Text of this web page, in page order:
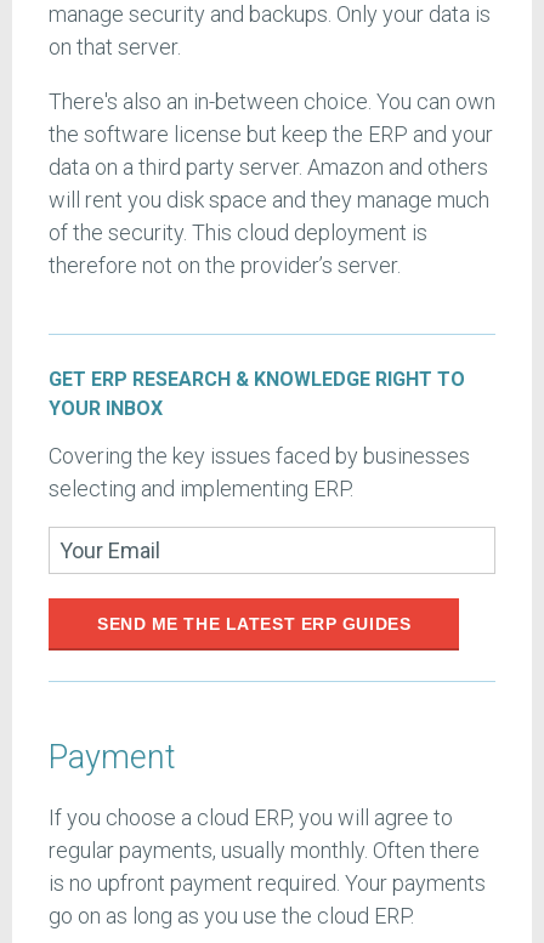
manage security and backups. Only your data is
on that server.
There's also an in-between choice. You can own
the software license but keep the ERP and your
data on a third party server. Amazon and others
will rent you disk space and they manage much
of the security. This cloud deployment is
therefore not on the provider’s server.
GET ERP RESEARCH & KNOWLEDGE RIGHT TO
YOUR INBOX
Covering the key issues faced by businesses
selecting and implementing ERP.
SEND ME THE LATEST ERP GUIDES
Payment
If you choose a cloud ERP, you will agree to
regular payments, usually monthly. Often there
is no upfront payment required. Your payments
go on as long as you use the cloud ERP.